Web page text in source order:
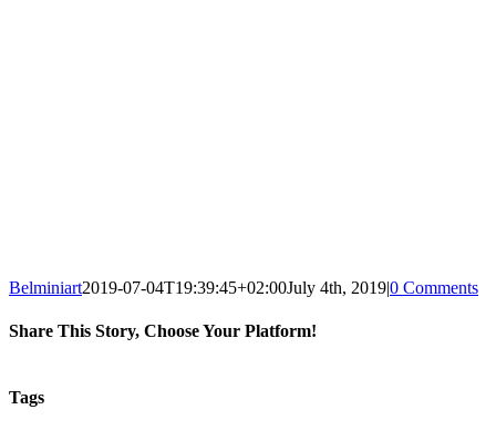
Belminiart2019-07-04T19:39:45+02:00July 4th, 2019|0 Comments
Share This Story, Choose Your Platform!
Tags